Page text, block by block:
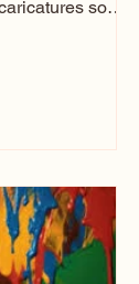
so
been around a
TikTok or
there’s only